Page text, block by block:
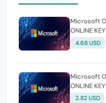
Microsoft Office
ONLINE
4.68 USD
Microsoft Office
ONLINE
2.82 USD